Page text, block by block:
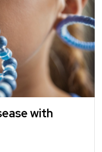
with